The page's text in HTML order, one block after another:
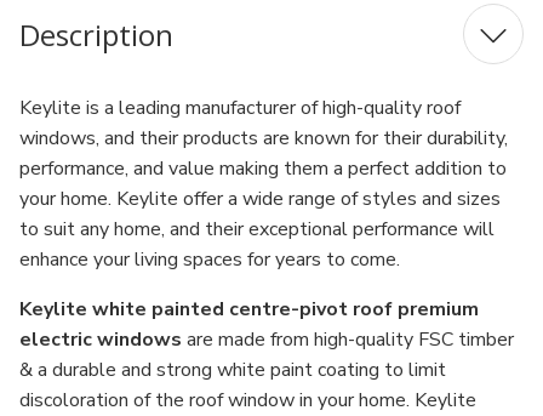
Description
Keylite is a leading manufacturer of high-quality roof
windows, and their products are known for their durability,
performance, and value making them a perfect addition to
your home. Keylite offer a wide range of styles and sizes
to suit any home, and their exceptional performance will
enhance your living spaces for years to come.
Keylite white painted centre-pivot roof premium
electric windows are made from high-quality FSC timber
& a durable and strong white paint coating to limit
discoloration of the roof window in your home. Keylite